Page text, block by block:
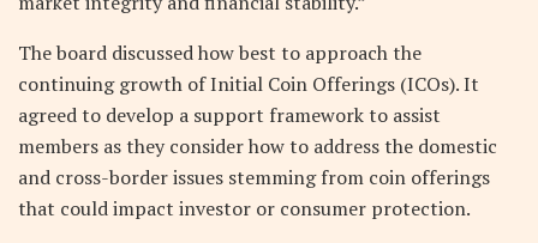
The board discussed how best to approach the
continuing growth of Initial Coin Offerings (ICOs). It
agreed to develop a support framework to assist
members as they consider how to address the domestic
and cross-border issues stemming from coin offerings
that could impact investor or consumer protection.